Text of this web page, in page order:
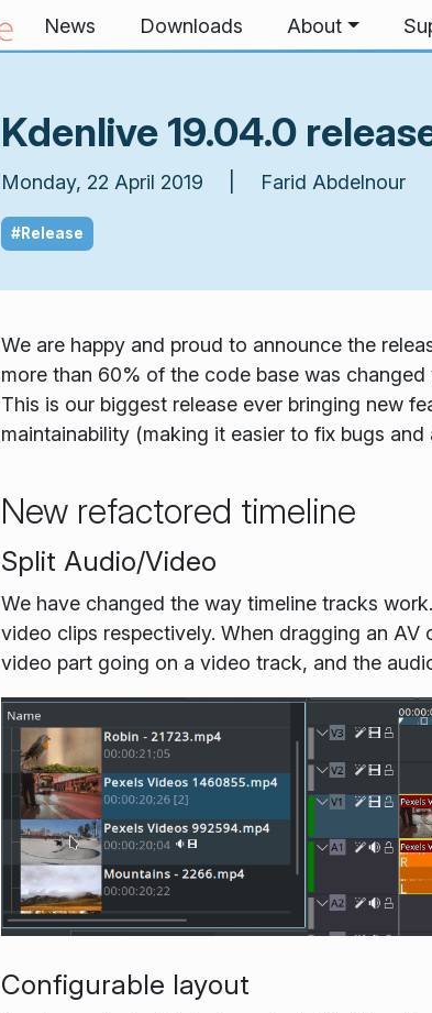
News Downloads About
Kdenlive 19.04.0
Monday, 22 April 2019 | Farid Abdelnour
#Release
We are happy and proud to announce the
more than 60% of the code base was
This is our biggest release ever bringing new
maintainability (making it easier to fix bugs and
New refactored timeline
Split Audio/Video
We have changed the way timeline tracks
video clips respectively. When dragging an
video part going on a video track, and the
Configurable layout